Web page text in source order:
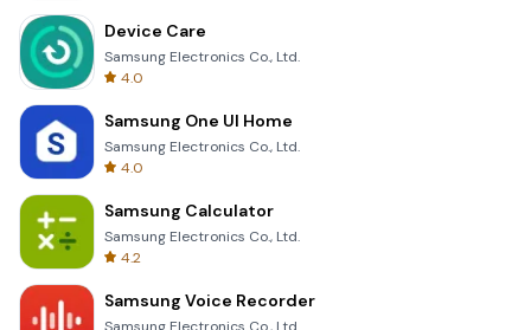
Device Care
Samsung Electronics Co., Ltd.
4.0
Samsung One UI Home
Samsung Electronics Co., Ltd.
4.0
Samsung Calculator
Samsung Electronics Co., Ltd.
4.2
Samsung Voice Recorder